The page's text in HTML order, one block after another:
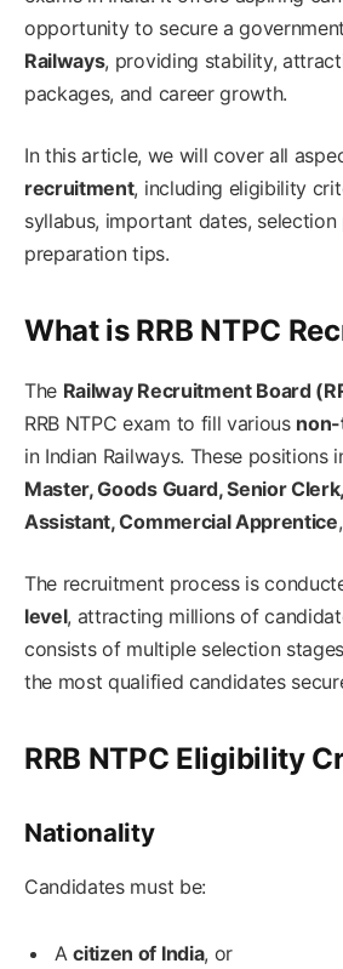
opportunity to secure a
Railways, providing stability,
packages, and career growth.
In this article, we will cover all
recruitment, including eligibility
syllabus, important dates, selection
preparation tips.
What is RRB NTPC
The Railway Recruitment Board
RRB NTPC exam to fill various
in Indian Railways. These positions
Master, Goods Guard, Senior
Assistant, Commercial Apprentice
The recruitment process is
level, attracting millions of
consists of multiple selection
the most qualified candidates
RRB NTPC Eligibility
Nationality
Candidates must be:
Acitizen of India, or